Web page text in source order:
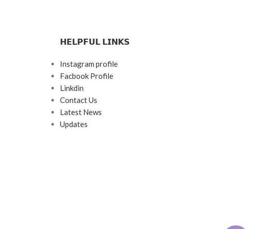
𝗛𝗘𝗟𝗣𝗙𝗨𝗟 𝗟𝗜𝗡𝗞𝗦
Instagram profile
Facbook Profile
Linkdin
Contact Us
Latest News
Updates